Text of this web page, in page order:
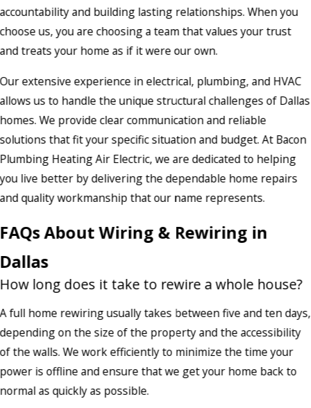
accountability and building lasting relationships. When you
choose us, you are choosing a team that values your trust
and treats your home as if it were our own.
Our extensive experience in electrical, plumbing, and HVAC
allows us to handle the unique structural challenges of Dallas
homes. We provide clear communication and reliable
solutions that fit your specific situation and budget. At Bacon
Plumbing Heating Air Electric, we are dedicated to helping
you live better by delivering the dependable home repairs
and quality workmanship that our name represents.
FAQs About Wiring & Rewiring in
Dallas
How long does it take to rewire a whole house?
A full home rewiring usually takes between five and ten days,
depending on the size of the property and the accessibility
of the walls. We work efficiently to minimize the time your
power is offline and ensure that we get your home back to
normal as quickly as possible.